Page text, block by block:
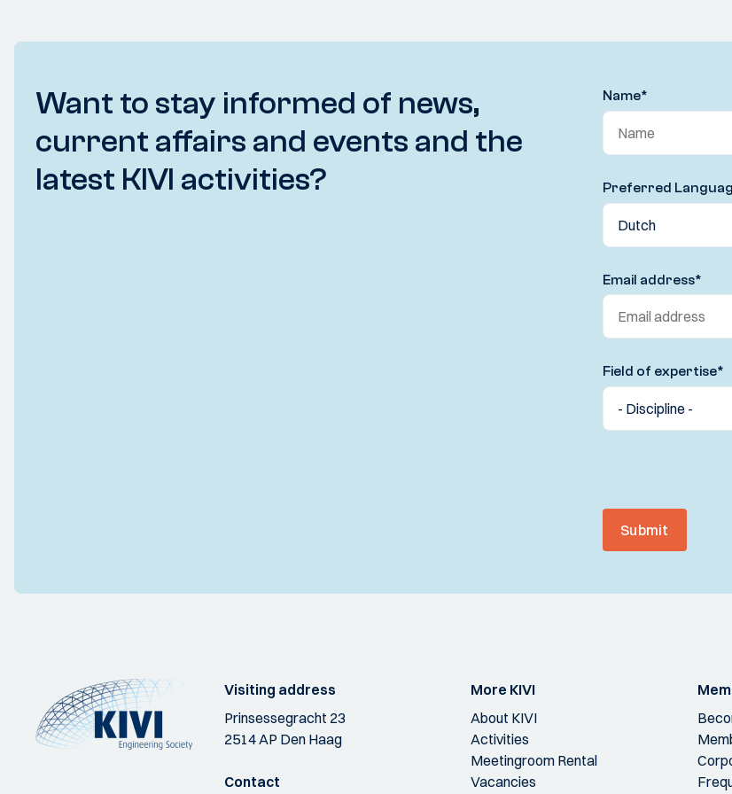
Want to stay informed of news,
current affairs and events and the
latest KIVI activities?
Name*
Preferred
Email address*
Field of expertise*
Submit
Visiting address
Prinsessegracht 23
2514 AP Den Haag
Contact
More KIVI
About KIVI
Activities
Meetingroom Rental
Vacancies